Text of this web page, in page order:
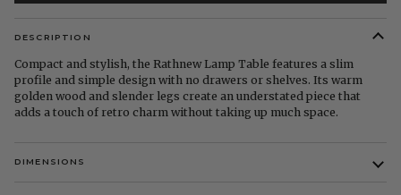
DESCRIPTION
Compact and stylish, the Rathnew Lamp Table features a slim
profile and simple design with no drawers or shelves. Its warm
golden wood and slender legs create an understated piece that
adds a touch of retro charm without taking up much space.
DIMENSIONS